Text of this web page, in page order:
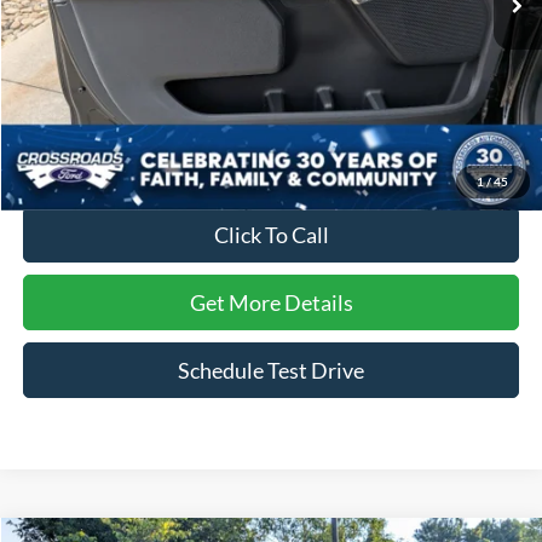
1/45
Less
Retail Price:
$69,235
Dealer Discount:
-$5,240
Admin Fee
$899
Crossroads Price:
$64,894
Click To Call
Get More Details
Schedule Test Drive